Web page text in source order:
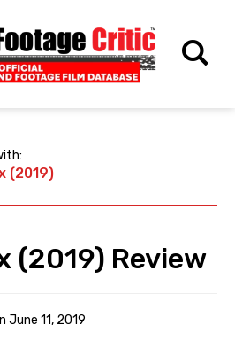
(2019)
(2019) Review
June 11, 2019